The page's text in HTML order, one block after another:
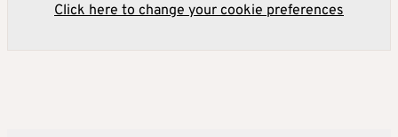
Click here to change your cookie preferences